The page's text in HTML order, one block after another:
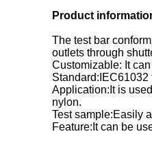
Product
The test bar
outlets through
Customizable: It
Standard:IEC61032
Application:It is
nylon.
Test sample:Easily
Feature:It can be